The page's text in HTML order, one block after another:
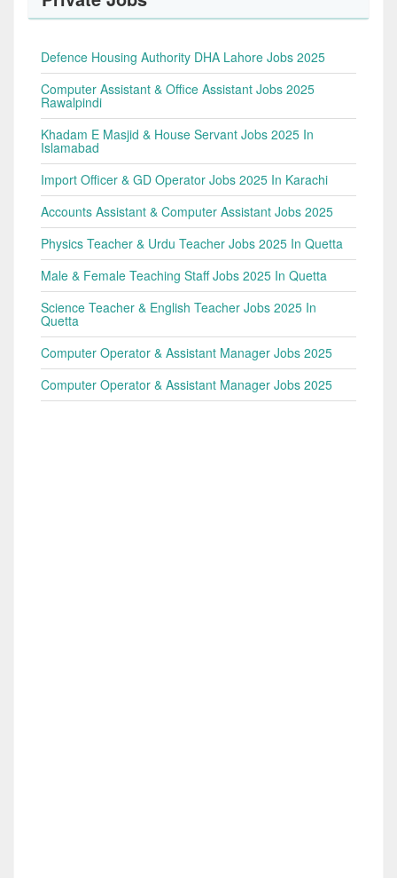
Defence Housing Authority DHA Lahore Jobs 2025
Computer Assistant & Office Assistant Jobs 2025
Rawalpindi
Khadam E Masjid & House Servant Jobs 2025 In
Islamabad
Import Officer & GD Operator Jobs 2025 In Karachi
Accounts Assistant & Computer Assistant Jobs 2025
Physics Teacher & Urdu Teacher Jobs 2025 In Quetta
Male & Female Teaching Staff Jobs 2025 In Quetta
Science Teacher & English Teacher Jobs 2025 In
Quetta
Computer Operator & Assistant Manager Jobs 2025
Computer Operator & Assistant Manager Jobs 2025